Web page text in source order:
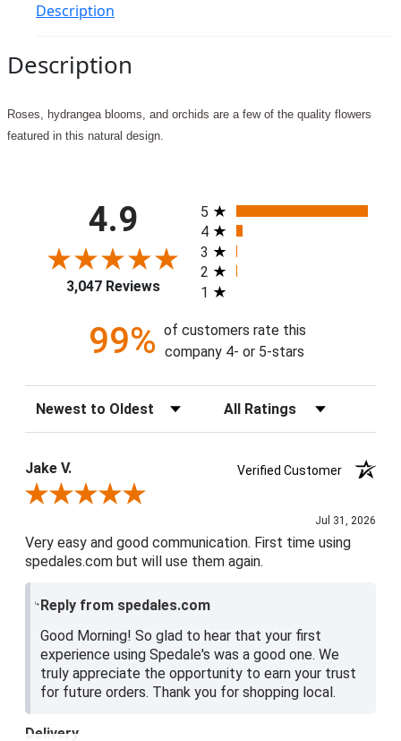
Description
Description
Roses, hydrangea blooms, and orchids are a few of the quality flowers
featured in this natural design.
4.9
3,047 Reviews
All ratings
5
4
3
2
1
99% of customers rate this
company 4- or 5-stars
Sort Reviews Filter Reviews by Rating
Jake V.
Verified Customer
Review By Jake V.
Jul 31, 2026
Very easy and good communication. First time using
spedales.com but will use them again.
Reply from spedales.com
Good Morning! So glad to hear that your first
experience using Spedale's was a good one. We
truly appreciate the opportunity to earn your trust
for future orders. Thank you for shopping local.
Delivery